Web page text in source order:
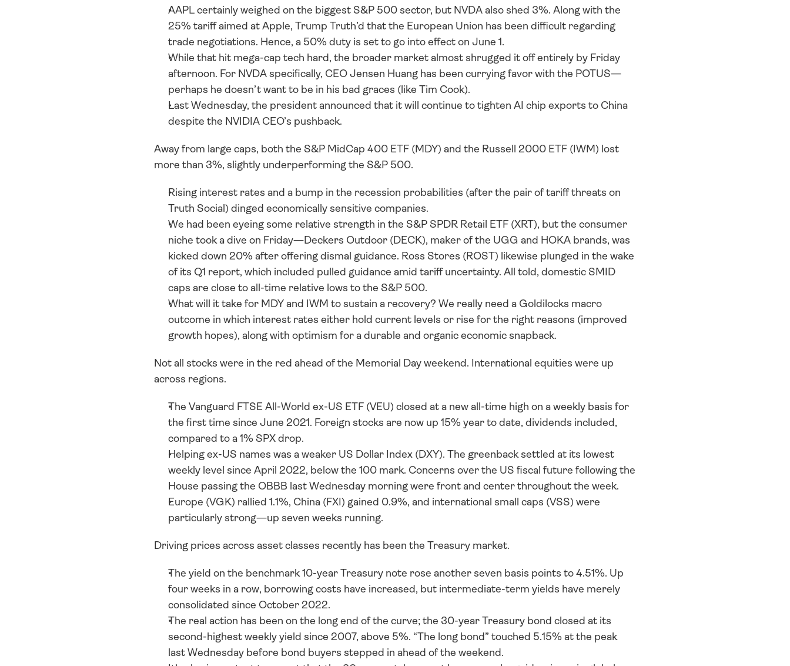
AAPL certainly weighed on the biggest S&P 500 sector, but NVDA also shed 3%. Along with the
25% tariff aimed at Apple, Trump Truth’d that the European Union has been difficult regarding
trade negotiations. Hence, a 50% duty is set to go into effect on June 1.
While that hit mega-cap tech hard, the broader market almost shrugged it off entirely by Friday
afternoon. For NVDA specifically, CEO Jensen Huang has been currying favor with the POTUS—
perhaps he doesn’t want to be in his bad graces (like Tim Cook).
Last Wednesday, the president announced that it will continue to tighten AI chip exports to China
despite the NVIDIA CEO’s pushback.
Away from large caps, both the S&P MidCap 400 ETF (MDY) and the Russell 2000 ETF (IWM) lost
more than 3%, slightly underperforming the S&P 500.
Rising interest rates and a bump in the recession probabilities (after the pair of tariff threats on
Truth Social) dinged economically sensitive companies.
We had been eyeing some relative strength in the S&P SPDR Retail ETF (XRT), but the consumer
niche took a dive on Friday—Deckers Outdoor (DECK), maker of the UGG and HOKA brands, was
kicked down 20% after offering dismal guidance. Ross Stores (ROST) likewise plunged in the wake
of its Q1 report, which included pulled guidance amid tariff uncertainty. All told, domestic SMID
caps are close to all-time relative lows to the S&P 500.
What will it take for MDY and IWM to sustain a recovery? We really need a Goldilocks macro
outcome in which interest rates either hold current levels or rise for the right reasons (improved
growth hopes), along with optimism for a durable and organic economic snapback.
Not all stocks were in the red ahead of the Memorial Day weekend. International equities were up
across regions.
The Vanguard FTSE All-World ex-US ETF (VEU) closed at a new all-time high on a weekly basis for
the first time since June 2021. Foreign stocks are now up 15% year to date, dividends included,
compared to a 1% SPX drop.
Helping ex-US names was a weaker US Dollar Index (DXY). The greenback settled at its lowest
weekly level since April 2022, below the 100 mark. Concerns over the US fiscal future following the
House passing the OBBB last Wednesday morning were front and center throughout the week.
Europe (VGK) rallied 1.1%, China (FXI) gained 0.9%, and international small caps (VSS) were
particularly strong—up seven weeks running.
Driving prices across asset classes recently has been the Treasury market.
The yield on the benchmark 10-year Treasury note rose another seven basis points to 4.51%. Up
four weeks in a row, borrowing costs have increased, but intermediate-term yields have merely
consolidated since October 2022.
The real action has been on the long end of the curve; the 30-year Treasury bond closed at its
second-highest weekly yield since 2007, above 5%. “The long bond” touched 5.15% at the peak
last Wednesday before bond buyers stepped in ahead of the weekend.